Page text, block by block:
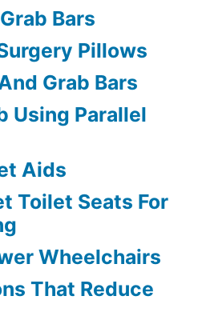
Bars
Pillows
Grab Bars
Using Parallel
Aids
Toilet Seats For
Wheelchairs
That Reduce